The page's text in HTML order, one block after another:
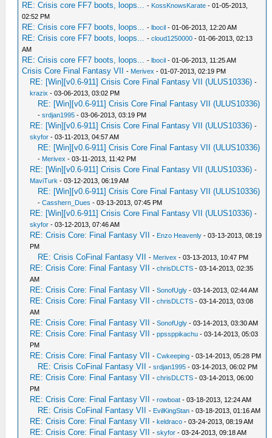
RE: Crisis core FF7 boots, loops... - KossKnowsKarate - 01-05-2013,
02:52 PM
RE: Crisis core FF7 boots, loops... -lbocil - 01-06-2013, 12:20 AM
RE: Crisis core FF7 boots, loops... -cloud1250000 - 01-06-2013, 02:13
AM
RE: Crisis core FF7 boots, loops... -lbocil - 01-06-2013, 11:25 AM
Crisis Core Final Fantasy VII - Merivex - 01-07-2013, 02:19 PM
RE: [Win][v0.6-911] Crisis Core Final Fantasy VII (ULUS10336) -
krazix - 03-06-2013, 03:02 PM
RE: [Win][v0.6-911] Crisis Core Final Fantasy VII (ULUS10336)
-srdjan1995 - 03-06-2013, 03:19 PM
RE: [Win][v0.6-911] Crisis Core Final Fantasy VII (ULUS10336) -
skyfor - 03-11-2013, 04:57 AM
RE: [Win][v0.6-911] Crisis Core Final Fantasy VII (ULUS10336)
- Merivex - 03-11-2013, 11:42 PM
RE: [Win][v0.6-911] Crisis Core Final Fantasy VII (ULUS10336) -
MaviTurk - 03-12-2013, 06:19 AM
RE: [Win][v0.6-911] Crisis Core Final Fantasy VII (ULUS10336)
-Casshern_Dues - 03-13-2013, 07:45 PM
RE: [Win][v0.6-911] Crisis Core Final Fantasy VII (ULUS10336) -
skyfor - 03-12-2013, 07:46 AM
RE: Crisis Core: Final Fantasy VII - Enzo Heavenly - 03-13-2013, 08:19
PM
RE: Crisis CoFinal Fantasy VII - Merivex - 03-13-2013, 10:47 PM
RE: Crisis Core: Final Fantasy VII -chrisDLCTS - 03-14-2013, 02:35
AM
RE: Crisis Core: Final Fantasy VII -SonofUgly - 03-14-2013, 02:44 AM
RE: Crisis Core: Final Fantasy VII -chrisDLCTS - 03-14-2013, 03:08
AM
RE: Crisis Core: Final Fantasy VII -SonofUgly - 03-14-2013, 03:30 AM
RE: Crisis Core: Final Fantasy VII -ppssppikachu - 03-14-2013, 05:03
PM
RE: Crisis Core: Final Fantasy VII -Cwkeeping - 03-14-2013, 05:28 PM
RE: Crisis CoFinal Fantasy VII -srdjan1995 - 03-14-2013, 06:02 PM
RE: Crisis Core: Final Fantasy VII -chrisDLCTS - 03-14-2013, 06:00
PM
RE: Crisis Core: Final Fantasy VII -rowboat - 03-18-2013, 12:24 AM
RE: Crisis CoFinal Fantasy VII - EvilKingStan - 03-18-2013, 01:16 AM
RE: Crisis Core: Final Fantasy VII -keldraco - 03-24-2013, 08:19 AM
RE: Crisis Core: Final Fantasy VII -skyfor - 03-24-2013, 09:18 AM